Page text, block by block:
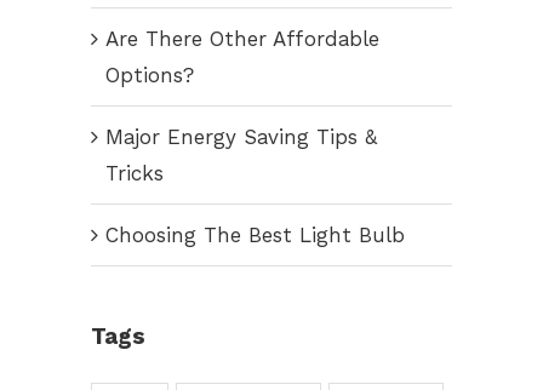
Are There Other Affordable
Options?
Major Energy Saving Tips &
Tricks
Choosing The Best Light Bulb
Tags